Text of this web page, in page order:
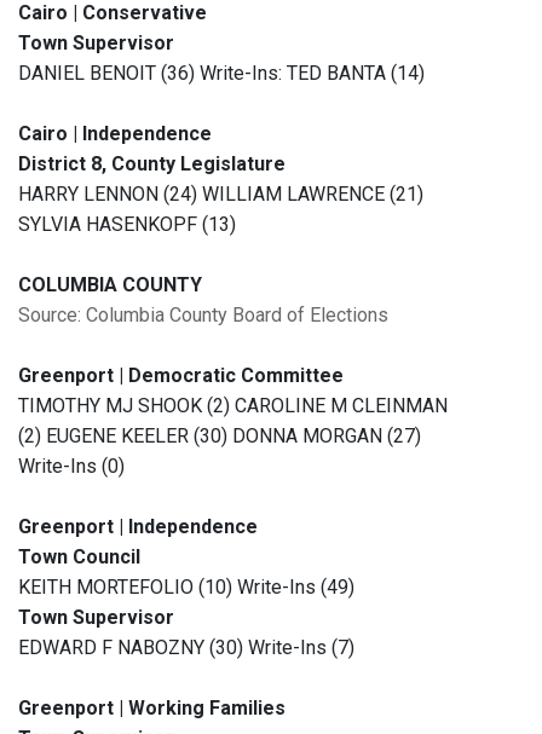
Cairo | Conservative
Town Supervisor
DANIEL BENOIT (36) Write-Ins: TED BANTA (14)
Cairo | Independence
District 8, County Legislature
HARRY LENNON (24) WILLIAM LAWRENCE (21)
SYLVIA HASENKOPF (13)
COLUMBIA COUNTY
Source: Columbia County Board of Elections
Greenport | Democratic Committee
TIMOTHY MJ SHOOK (2) CAROLINE M CLEINMAN
(2) EUGENE KEELER (30) DONNA MORGAN (27)
Write-Ins (0)
Greenport | Independence
Town Council
KEITH MORTEFOLIO (10) Write-Ins (49)
Town Supervisor
EDWARD F NABOZNY (30) Write-Ins (7)
Greenport | Working Families